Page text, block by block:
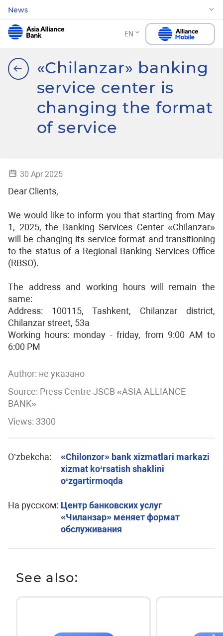
News
EN
«Chilanzar» banking
service center is
changing the format
of service
30 Apr 2025
Dear Clients,
We would like to inform you that starting from May
1, 2025, the Banking Services Center «Chilanzar»
will be changing its service format and transitioning
to the status of a Regional Banking Services Office
(RBSO).
The address and working hours will remain the
same:
Address: 100115, Tashkent, Chilanzar district,
Chilanzar street, 53a
Working hours: monday - friday, from 9:00 AM to
6:00 PM
Author: не указано
Source: Press Centre JSCB «ASIA ALLIANCE
BANK»
Views: 3300
O’zbekcha:
«Chilonzor» bank xizmatlari markazi
xizmat ko‘rsatish shaklini
o‘zgartirmoqda
На русском: Центр банковских услуг
«Чиланзар» меняет формат
обслуживания
See also: